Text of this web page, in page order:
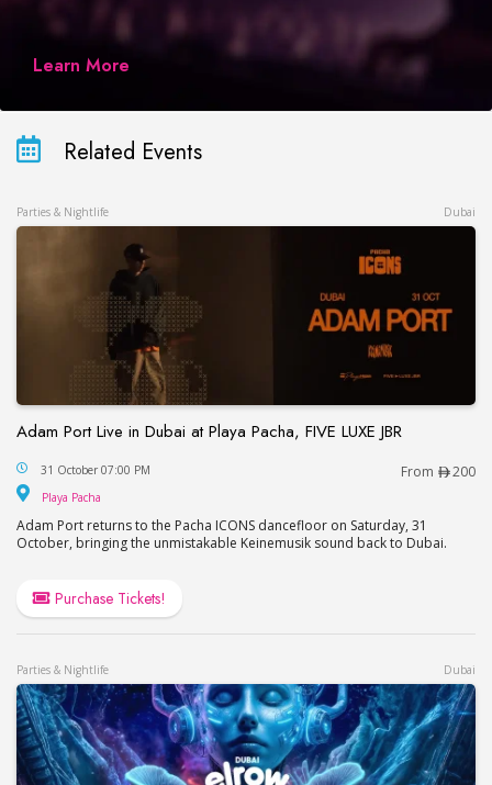
Learn More
Related Events
Parties & Nightlife Dubai
Adam Port Live in Dubai at Playa Pacha, FIVE LUXE JBR
Adam Port Live in Dubai at Playa Pacha, FIVE
31 October 07:00 PM From 200
Playa Pacha
Adam Port returns to the Pacha ICONS dancefloor on Saturday, 31
October, bringing the unmistakable Keinemusik sound back to Dubai.
Purchase Tickets!
Parties & Nightlife Dubai